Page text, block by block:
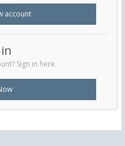
account
Sign in here.